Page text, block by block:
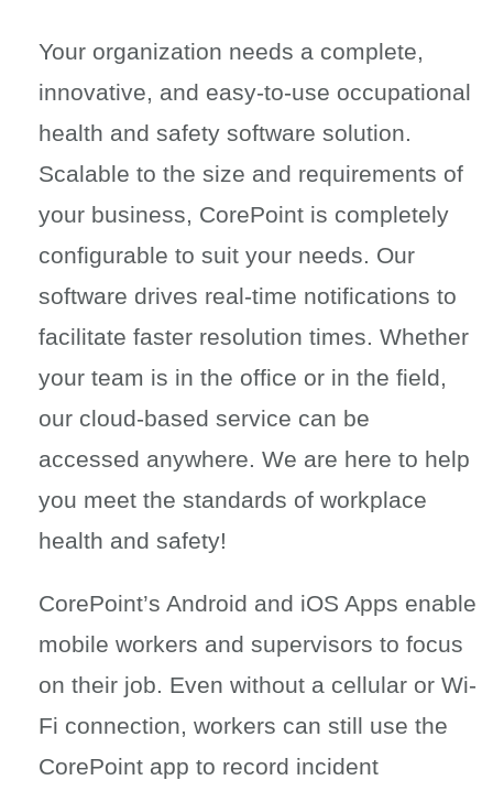
Your organization needs a complete,
innovative, and easy-to-use occupational
health and safety software solution.
Scalable to the size and requirements of
your business, CorePoint is completely
configurable to suit your needs. Our
software drives real-time notifications to
facilitate faster resolution times. Whether
your team is in the office or in the field,
our cloud-based service can be
accessed anywhere. We are here to help
you meet the standards of workplace
health and safety!
CorePoint’s Android and iOS Apps enable
mobile workers and supervisors to focus
on their job. Even without a cellular or Wi-
Fi connection, workers can still use the
CorePoint app to record incident